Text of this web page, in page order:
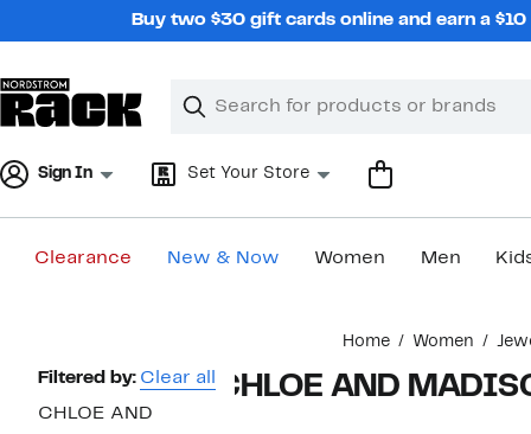
Buy two $30 gift cards online and earn a
Search
Clear
Clear
Sign In Set Your Store
Clearance New & Now Women Men
Home Women
Page
Navigation
Filtered by: Clear all
CHLOE AND
CHLOE AND